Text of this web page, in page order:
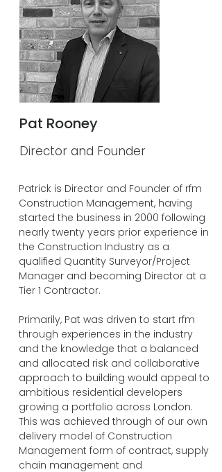
Patrick is Director and Founder of rfm
Construction Management, having
started the business in 2000 following
nearly twenty years prior experience in
the Construction Industry as a
qualified Quantity Surveyor/Project
Manager and becoming Director at a
Tier 1 Contractor.
Primarily, Pat was driven to start rfm
through experiences in the industry
and the knowledge that a balanced
and allocated risk and collaborative
approach to building would appeal to
ambitious residential developers
growing a portfolio across London.
This was achieved through of our own
delivery model of Construction
Management form of contract, supply
chain management and
Director and Founder
Pat Rooney